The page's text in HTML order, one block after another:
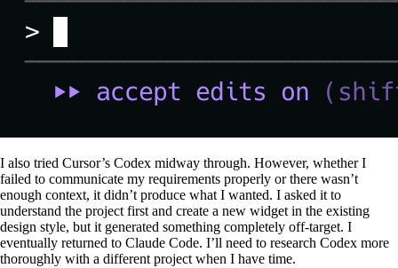
I also tried Cursor’s Codex midway through. However, whether I
failed to communicate my requirements properly or there wasn’t
enough context, it didn’t produce what I wanted. I asked it to
understand the project first and create a new widget in the existing
design style, but it generated something completely off-target. I
eventually returned to Claude Code. I’ll need to research Codex more
thoroughly with a different project when I have time.